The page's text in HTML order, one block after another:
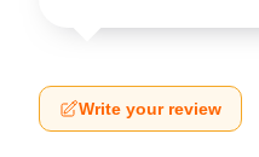
Write your review